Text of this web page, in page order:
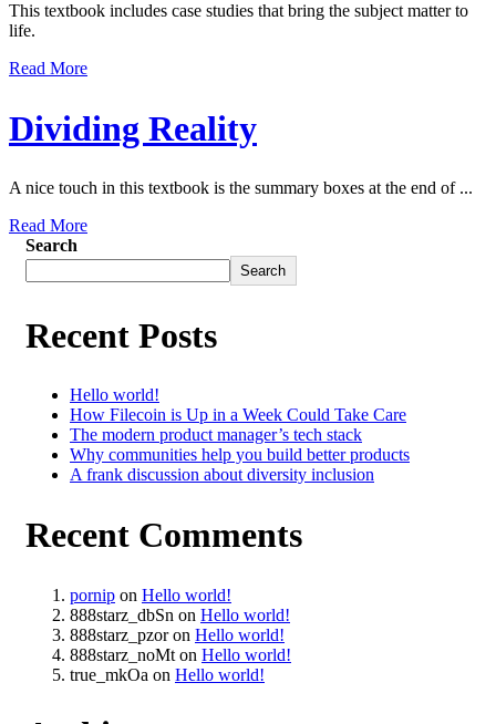
This textbook includes case studies that bring the subject matter to
life.
Read More
Dividing Reality
A nice touch in this textbook is the summary boxes at the end of ...
Read More
Search
Search
Recent Posts
Hello world!
How Filecoin is Up in a Week Could Take Care
The modern product manager’s tech stack
Why communities help you build better products
A frank discussion about diversity inclusion
Recent Comments
pornip on Hello world!
888starz_dbSn on Hello world!
888starz_pzoron Hello world!
888starz_noMt on Hello world!
true_mkOa on Hello world!